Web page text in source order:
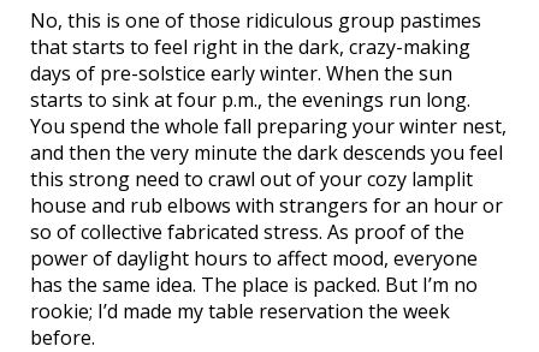
No, this is one of those ridiculous group pastimes
that starts to feel right in the dark, crazy-making
days of pre-solstice early winter. When the sun
starts to sink at four p.m., the evenings run long.
You spend the whole fall preparing your winter nest,
and then the very minute the dark descends you feel
this strong need to crawl out of your cozy lamplit
house and rub elbows with strangers for an hour or
so of collective fabricated stress. As proof of the
power of daylight hours to affect mood, everyone
has the same idea. The place is packed. But I’m no
rookie; I’d made my table reservation the week
before.